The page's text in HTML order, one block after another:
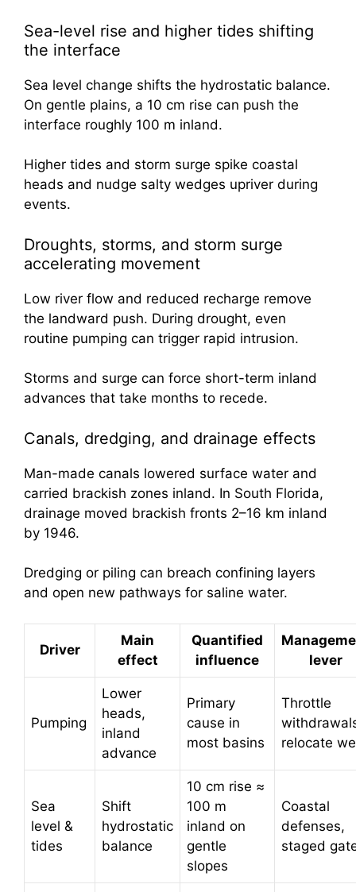
Sea-level rise and higher tides shifting
the interface
Sea level change shifts the hydrostatic balance.
On gentle plains, a 10 cm rise can push the
interface roughly 100 m inland.
Higher tides and storm surge spike coastal
heads and nudge salty wedges upriver during
events.
Droughts, storms, and storm surge
accelerating movement
Low river flow and reduced recharge remove
the landward push. During drought, even
routine pumping can trigger rapid intrusion.
Storms and surge can force short-term inland
advances that take months to recede.
Canals, dredging, and drainage effects
Man-made canals lowered surface water and
carried brackish zones inland. In South Florida,
drainage moved brackish fronts 2–16 km inland
by 1946.
Dredging or piling can breach confining layers
and open new pathways for saline water.
Driver
Main
effect
Quantified
influence
lever
Pumping
Lower
heads,
inland
advance
Primary
cause in
most basins
Throttle
relocate
Sea
level &
tides
Shift
hydrostatic
balance
10 cm rise ≈
100 m
inland on
gentle
slopes
Coastal
defenses,
staged